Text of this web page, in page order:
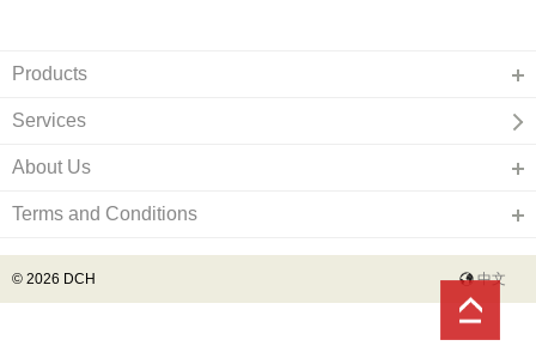
Products
Services
About Us
Terms and Conditions
© 2026 DCH 中文